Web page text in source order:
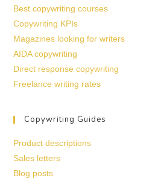
Best copywriting courses
Copywriting KPIs
Magazines looking for writers
AIDA copywriting
Direct response copywriting
Freelance writing rates
Copywriting Guides
Product descriptions
Sales letters
Blog posts